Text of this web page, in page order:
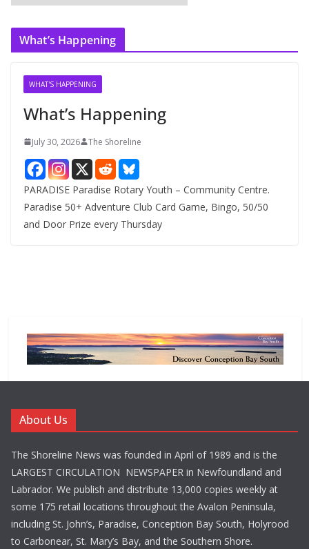
r
c
What’s Happening
WHAT'S HAPPENING
What’s Happening
July 30, 2026 The Shoreline
PARADISE Paradise Rotary Youth – Community Centre.
Paradise 50+ Adventure Club Card Game, Bingo, 50/50
and Door Prize every Thursday
About Us
The Shoreline News was founded in April of 1989 and is the
LARGEST CIRCULATION NEWSPAPER in Newfoundland and
Labrador. We publish and distribute 13,000 copies weekly at
some 175 retail locations throughout the Avalon Peninsula,
including St. John’s, Paradise, Conception Bay South, Holyrood
to Carbonear, St. Mary’s Bay, and the Southern Shore.